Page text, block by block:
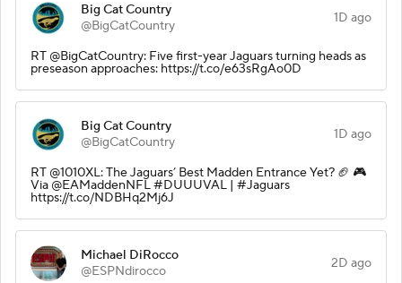
Big Cat Country
@BigCatCountry
1D ago
RT @BigCatCountry: Five first-year Jaguars turning heads as
preseason approaches: https://t.co/e63sRgAo0D
Big Cat Country
@BigCatCountry
1D ago
RT @1010XL: The Jaguars’ Best Madden Entrance Yet? 🏈 🎮
Via @EAMaddenNFL #DUUUVAL | #Jaguars
https://t.co/NDBHq2Mj6J
Michael DiRocco
@ESPNdirocco
2D ago